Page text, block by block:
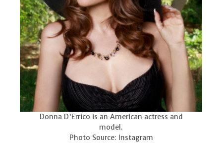
Donna D'Errico is an American actress and
model.
Photo Source: Instagram